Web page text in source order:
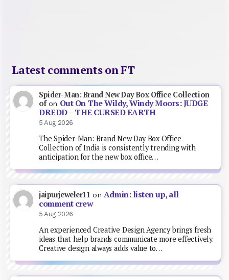
Latest comments on FT
Spider-Man: Brand New Day Box Office Collection
ofon Out On The Wildy, Windy Moors: JUDGE
DREDD – THE CURSED EARTH
5 Aug 2026
The Spider-Man: Brand New Day Box Office
Collection of India is consistently trending with
anticipation for the new box office…
jaipurjeweler11 on Admin: listen up, all
comment crew
5 Aug 2026
An experienced Creative Design Agency brings fresh
ideas that help brands communicate more effectively.
Creative design always adds value to…